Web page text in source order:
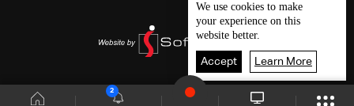
2
We use cookies to make
your experience on this
website better.
Accept Learn More